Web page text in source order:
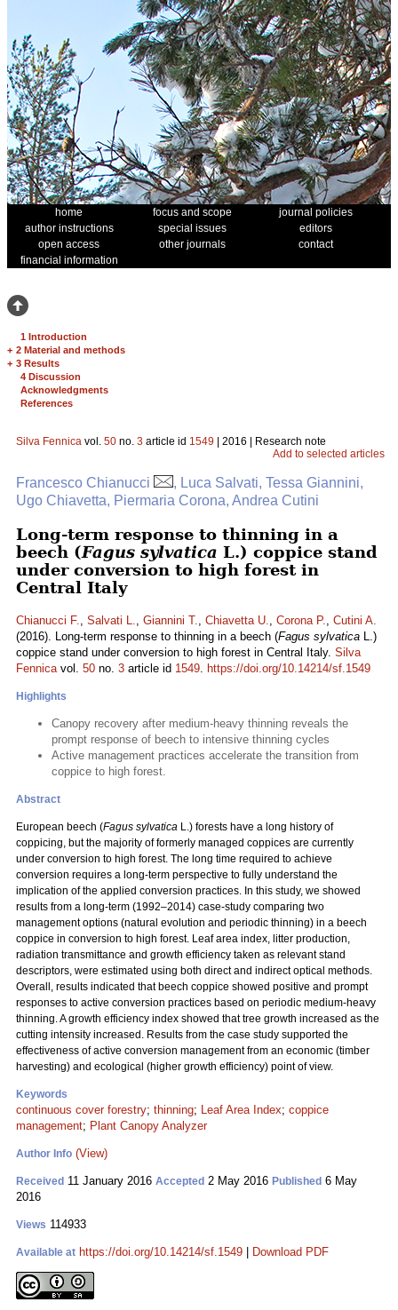
home focus and scope
journal policies
author instructions
special issues
editors
open access
other journals
contact
financial information
1 Introduction
+ 2 Material and methods
+ 3 Results
4 Discussion
Acknowledgments
References
Silva Fennica vol. 50 no. 3 article id 1549 | 2016 | Research note
Add to selected articles
Francesco Chianucci
, Luca Salvati, Tessa Giannini,
Ugo Chiavetta, Piermaria Corona, Andrea Cutini
Long-term response to thinning in a
beech (Fagus sylvatica L.) coppice stand
under conversion to high forest in
Central Italy
Chianucci F., Salvati L., Giannini T., Chiavetta U., Corona P., Cutini A.
(2016). Long-term response to thinning in a beech (Fagus sylvatica L.)
coppice stand under conversion to high forest in Central Italy. Silva
Fennicavol. 50 no. 3 article id 1549. https://doi.org/10.14214/sf.1549
Highlights
Canopy recovery after medium-heavy thinning reveals the
prompt response of beech to intensive thinning cycles
Active management practices accelerate the transition from
coppice to high forest.
Abstract
European beech (Fagus sylvatica L.) forests have a long history of
coppicing, but the majority of formerly managed coppices are currently
under conversion to high forest. The long time required to achieve
conversion requires a long-term perspective to fully understand the
implication of the applied conversion practices. In this study, we showed
results from a long-term (1992–2014) case-study comparing two
management options (natural evolution and periodic thinning) in a beech
coppice in conversion to high forest. Leaf area index, litter production,
radiation transmittance and growth efficiency taken as relevant stand
descriptors, were estimated using both direct and indirect optical methods.
Overall, results indicated that beech coppice showed positive and prompt
responses to active conversion practices based on periodic medium-heavy
thinning. A growth efficiency index showed that tree growth increased as the
cutting intensity increased. Results from the case study supported the
effectiveness of active conversion management from an economic (timber
harvesting) and ecological (higher growth efficiency) point of view.
Keywords
continuous cover forestry; thinning; Leaf Area Index; coppice
management; Plant Canopy Analyzer
Author Info (View)
Received 11 January 2016 Accepted 2 May 2016 Published 6 May
2016
Views 114933
Available at https://doi.org/10.14214/sf.1549 Download PDF